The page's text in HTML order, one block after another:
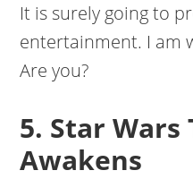
It is surely going to
entertainment. I am
Are you?
5. Star Wars
Awakens